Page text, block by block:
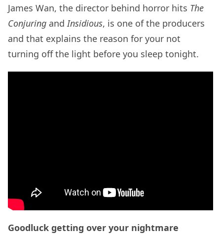
James Wan, the director behind horror hits The
Conjuring and Insidious, is one of the producers
and that explains the reason for your not
turning off the light before you sleep tonight.
Goodluck getting over your nightmare